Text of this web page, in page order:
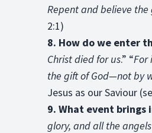
Repent and believe the
2:1)
8. How do we enter
Christ died for us.” “For
the gift of God—not by
Jesus as our Saviour
9. What event brings
glory, and all the